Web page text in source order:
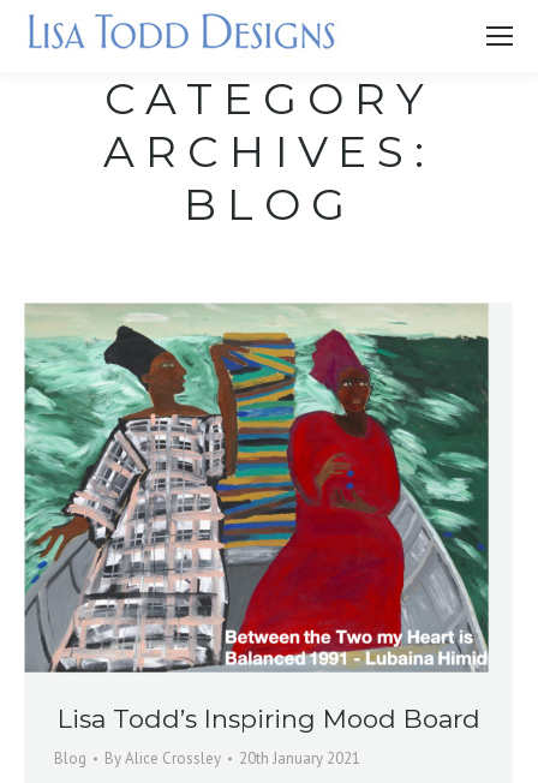
CATEGORY
ARCHIVES:
BLOG
Lisa Todd’s Inspiring Mood Board
Blog ByAlice Crossley 20th January 2021